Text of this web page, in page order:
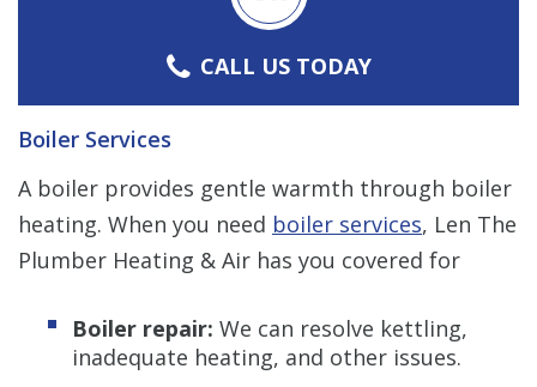
CALL US TODAY
Boiler Services
A boiler provides gentle warmth through boiler
heating. When you need boiler services, Len The
Plumber Heating & Air has you covered for
Boiler repair: We can resolve kettling,
inadequate heating, and other issues.